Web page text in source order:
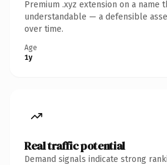
Premium .xyz extension on a name
understandable — a defensible
over time.
Age
1y
Real traffic potential
Demand signals indicate strong